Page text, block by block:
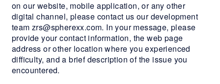
CONTACT
on our website, mobile application, or any other
digital channel, please contact us our development
team zrs@spherexx.com. In your message, please
provide your contact information, the web page
address or other location where you experienced
difficulty, and a brief description of the issue you
encountered.